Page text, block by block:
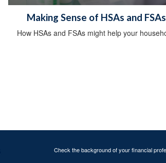
Making Sense of HSAs and FSAs
How HSAs and FSAs might help your
Check the background of your financial